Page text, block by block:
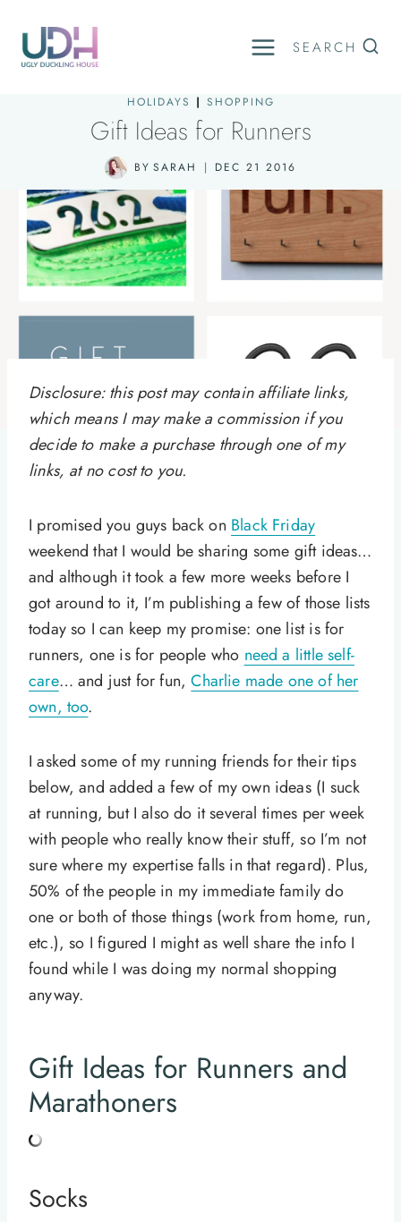
content
SEARCH
HOLIDAYS | SHOPPING
Gift Ideas for Runners
BY SARAH DEC 21 2016
Disclosure: this post may contain affiliate links,
which means I may make a commission if you
decide to make a purchase through one of my
links, at no cost to you.
I promised you guys back on Black Friday
weekend that I would be sharing some gift ideas…
and although it took a few more weeks before I
got around to it, I’m publishing a few of those lists
today so I can keep my promise: one list is for
runners, one is for people who need a little self-
care… and just for fun,Charlie made one of her
own, too.
I asked some of my running friends for their tips
below, and added a few of my own ideas (I suck
at running, but I also do it several times per week
with people who really know their stuff, so I’m not
sure where my expertise falls in that regard). Plus,
50% of the people in my immediate family do
one or both of those things (work from home, run,
etc.), so I figured I might as well share the info I
found while I was doing my normal shopping
anyway.
Gift Ideas for Runners and
Marathoners
Socks